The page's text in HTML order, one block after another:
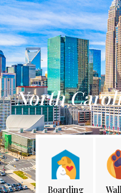
North
Boarding